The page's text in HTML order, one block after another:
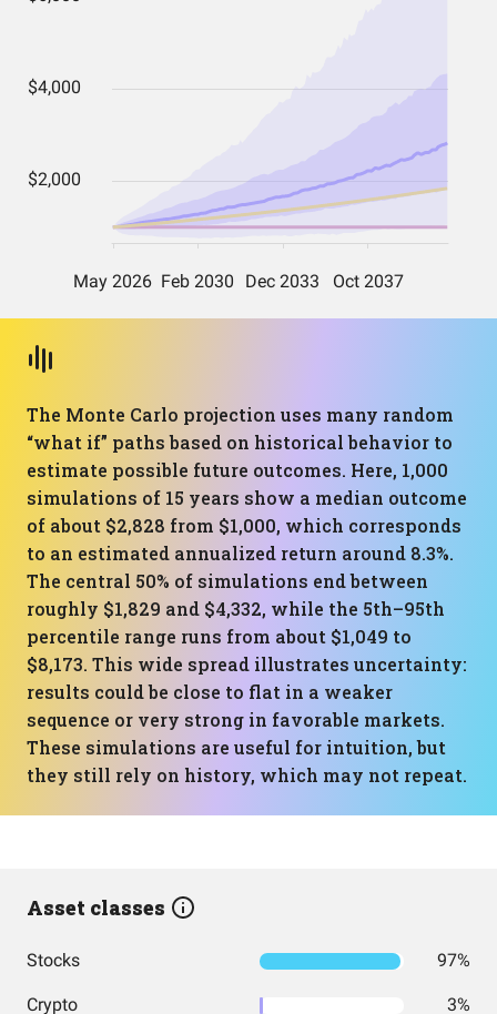
The Monte Carlo projection uses many random
“what if” paths based on historical behavior to
estimate possible future outcomes. Here, 1,000
simulations of 15 years show a median outcome
of about $2,828 from $1,000, which corresponds
to an estimated annualized return around 8.3%.
The central 50% of simulations end between
roughly $1,829 and $4,332, while the 5th–95th
percentile range runs from about $1,049 to
$8,173. This wide spread illustrates uncertainty:
results could be close to flat in a weaker
sequence or very strong in favorable markets.
These simulations are useful for intuition, but
they still rely on history, which may not repeat.
Asset classes
Stocks 97%
Crypto 3%